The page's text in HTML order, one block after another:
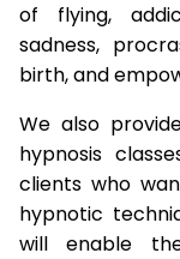
of flying,
sadness,
birth, and
We also
hypnosis
clients who
hypnotic
will enable